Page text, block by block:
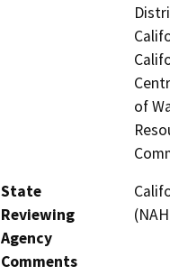
of
State
Reviewing
Agency
Comments